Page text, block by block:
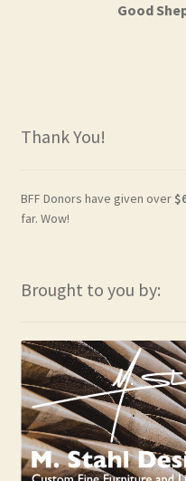
Good
Thank You!
BFF Donors have given over
far. Wow!
Brought to you by: